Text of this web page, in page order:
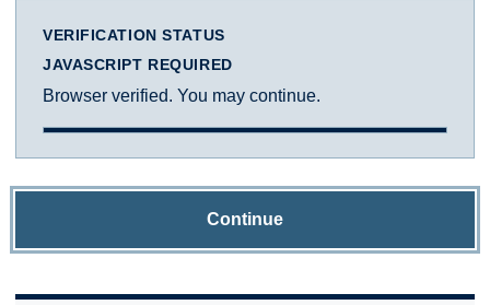
VERIFICATION STATUS
JAVASCRIPT REQUIRED
Browser verified. You may continue.
Continue